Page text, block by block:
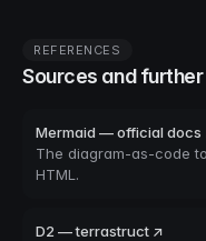
REFERENCES
Sources and
Mermaid — official docs
The diagram-as-code
HTML.
D2 — terrastruct ↗